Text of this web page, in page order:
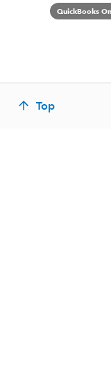
QuickBooks
Top